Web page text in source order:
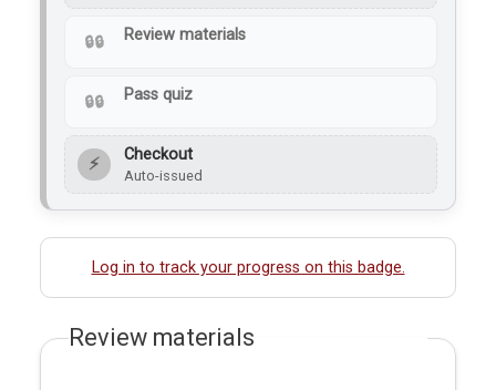
Review materials
Pass quiz
⚡ Checkout
Auto-issued
Log in to track your progress on this badge.
Review materials